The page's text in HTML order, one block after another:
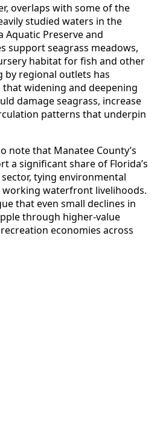
overlaps with some of the
studied waters in the
Aquatic Preserve and
support seagrass meadows,
habitat for fish and other
by regional outlets has
widening and deepening
damage seagrass, increase
patterns that underpin
note that Manatee County’s
a significant share of Florida’s
tying environmental
waterfront livelihoods.
that even small declines in
through higher-value
economies across